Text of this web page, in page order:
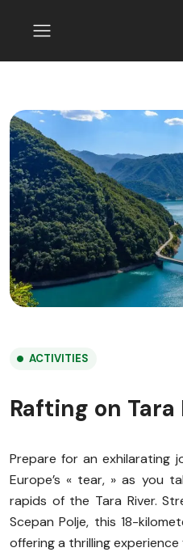
ACTIVITIES
Rafting on Tara
Prepare for an exhilarating
Europe’s « tear, » as you
rapids of the Tara River.
Scepan Polje, this 18-
offering a thrilling